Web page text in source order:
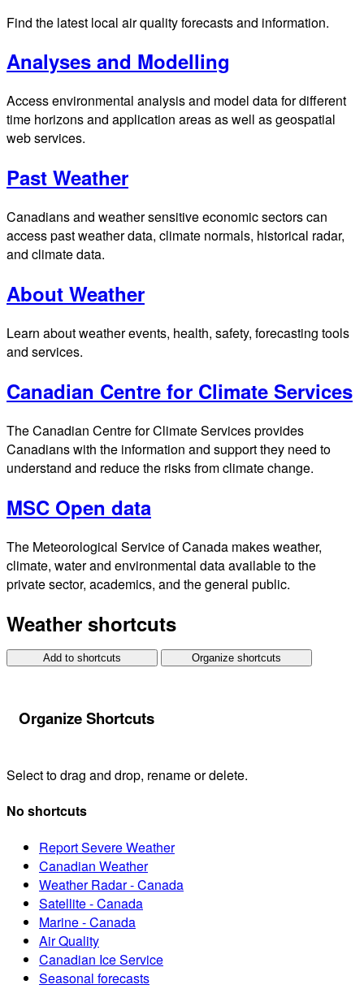
Find the latest local air quality forecasts and information.
Analyses and Modelling
Access environmental analysis and model data for different
time horizons and application areas as well as geospatial
web services.
Past Weather
Canadians and weather sensitive economic sectors can
access past weather data, climate normals, historical radar,
and climate data.
About Weather
Learn about weather events, health, safety, forecasting tools
and services.
Canadian Centre for Climate Services
The Canadian Centre for Climate Services provides
Canadians with the information and support they need to
understand and reduce the risks from climate change.
MSC Open data
The Meteorological Service of Canada makes weather,
climate, water and environmental data available to the
private sector, academics, and the general public.
Weather shortcuts
Add to shortcuts Organize shortcuts
Organize Shortcuts
Select to drag and drop, rename or delete.
No shortcuts
Report Severe Weather
Canadian Weather
Weather Radar - Canada
Satellite - Canada
Marine - Canada
Air Quality
Canadian Ice Service
Seasonal forecasts